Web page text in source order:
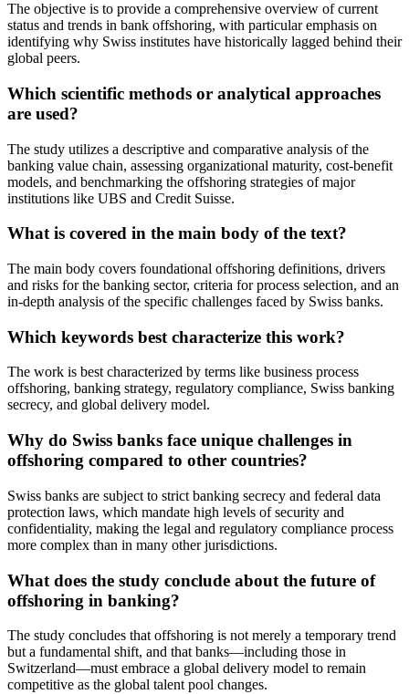
The objective is to provide a comprehensive overview of current
status and trends in bank offshoring, with particular emphasis on
identifying why Swiss institutes have historically lagged behind their
global peers.
Which scientific methods or analytical approaches
are used?
The study utilizes a descriptive and comparative analysis of the
banking value chain, assessing organizational maturity, cost-benefit
models, and benchmarking the offshoring strategies of major
institutions like UBS and Credit Suisse.
What is covered in the main body of the text?
The main body covers foundational offshoring definitions, drivers
and risks for the banking sector, criteria for process selection, and an
in-depth analysis of the specific challenges faced by Swiss banks.
Which keywords best characterize this work?
The work is best characterized by terms like business process
offshoring, banking strategy, regulatory compliance, Swiss banking
secrecy, and global delivery model.
Why do Swiss banks face unique challenges in
offshoring compared to other countries?
Swiss banks are subject to strict banking secrecy and federal data
protection laws, which mandate high levels of security and
confidentiality, making the legal and regulatory compliance process
more complex than in many other jurisdictions.
What does the study conclude about the future of
offshoring in banking?
The study concludes that offshoring is not merely a temporary trend
but a fundamental shift, and that banks—including those in
Switzerland—must embrace a global delivery model to remain
competitive as the global talent pool changes.